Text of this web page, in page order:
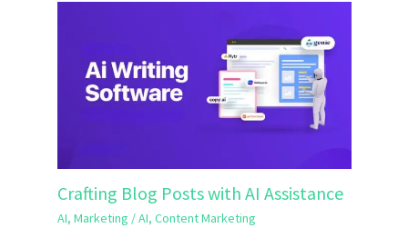
Crafting Blog Posts with AI Assistance
AI, Marketing /AI, Content Marketing